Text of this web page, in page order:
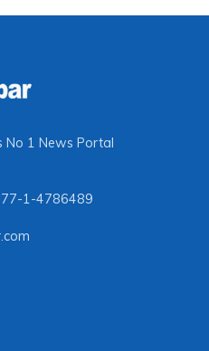
No 1 News Portal
1-4786489